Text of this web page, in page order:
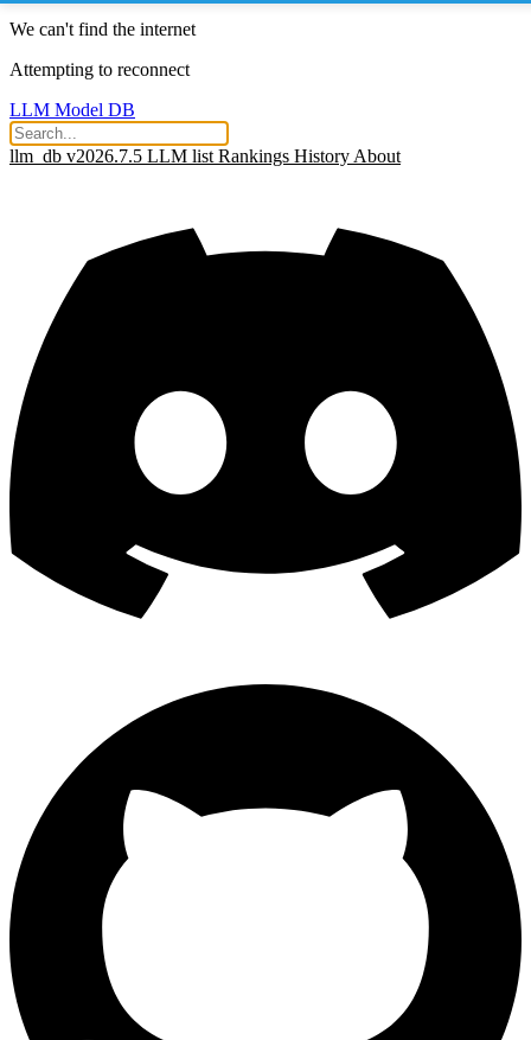
We can't find the internet
Attempting to reconnect
LLM Model DB
llm_db v2026.7.5 LLM list Rankings History About